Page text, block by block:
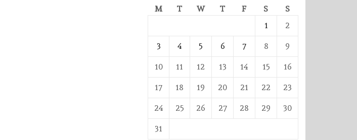
M
T W T F S
S
1
2
3 4 5 6 7 8 9
10 11 12 13 14 15 16
17 18 19 20 21 22 23
24 25 26 27 28 29 30
31